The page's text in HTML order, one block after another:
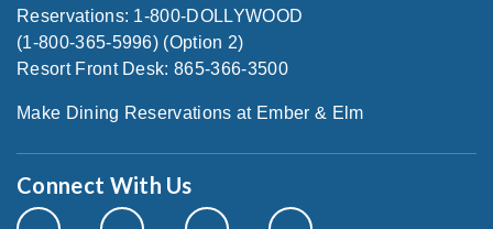
Reservations: 1-800-DOLLYWOOD
(1-800-365-5996) (Option 2)
Resort Front Desk: 865-366-3500
Make Dining Reservations at Ember & Elm
Connect With Us